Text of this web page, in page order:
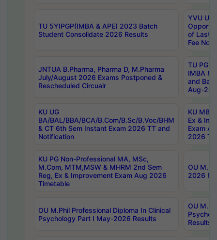
TU 5YIPGP(IMBA & APE) 2023 Batch
Student Consolidate 2026 Results
YVU UG
of Last
Fee
JNTUA B.Pharma, Pharma D, M.Pharma
July/August 2026 Exams Postponed &
Rescheduled Circualr
TU PG
IMBA
and
Aug-
KU UG
BA/BAL/BBA/BCA/B.Com/B.Sc/B.Voc/BHM
& CT 6th Sem Instant Exam 2026 TT and
Notification
KU MBA
Ex &
Exam
2026
KU PG Non-Professional MA, MSc,
M.Com, MTM,MSW & MHRM 2nd Sem
Reg, Ex & Improvement Exam Aug 2026
Timetable
OU
2026
OU M.Phil Professional Diploma In Clinical
Psychology Part I May-2026 Results
OU
Results